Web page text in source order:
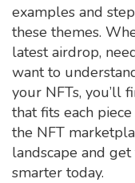
examples and
these themes.
latest airdrop,
want to
your NFTs, you’ll
that fits each
the NFT
landscape and
smarter today.